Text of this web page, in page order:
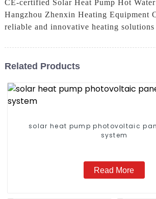
CE-certified Solar Heat Pump Hot
Hangzhou Zhenxin Heating Equipment
reliable and innovative heating solutions
Related Products
solar heat pump photovoltaic
system
Read More